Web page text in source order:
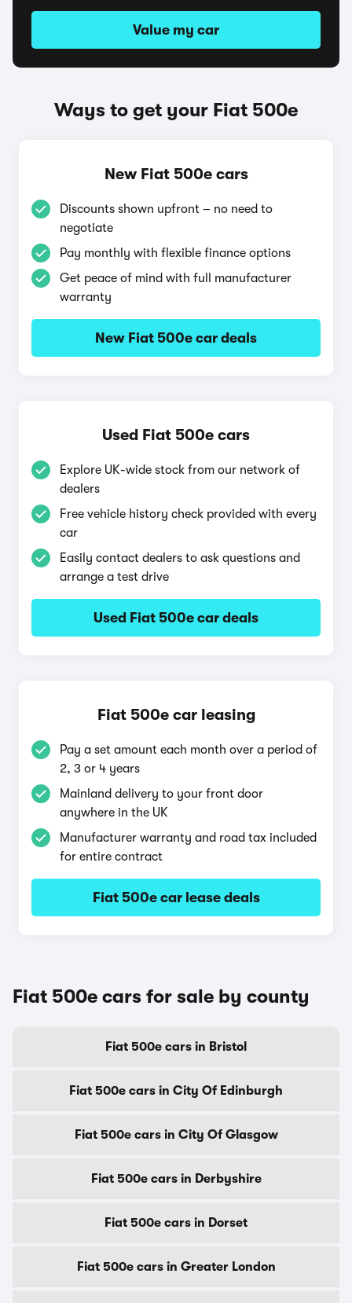
Value my car
Ways to get your Fiat 500e
New Fiat 500e cars
Discounts shown upfront – no need to
negotiate
Pay monthly with flexible finance options
Get peace of mind with full manufacturer
warranty
New Fiat 500e car deals
Used Fiat 500e cars
Explore UK-wide stock from our network of
dealers
Free vehicle history check provided with every
car
Easily contact dealers to ask questions and
arrange a test drive
Used Fiat 500e car deals
Fiat 500e car leasing
Pay a set amount each month over a period of
2, 3 or 4 years
Mainland delivery to your front door
anywhere in the UK
Manufacturer warranty and road tax included
for entire contract
Fiat 500e car lease deals
Fiat 500e cars for sale by county
Fiat 500e cars in Bristol
Fiat 500e cars in City Of Edinburgh
Fiat 500e cars in City Of Glasgow
Fiat 500e cars in Derbyshire
Fiat 500e cars in Dorset
Fiat 500e cars in Greater London